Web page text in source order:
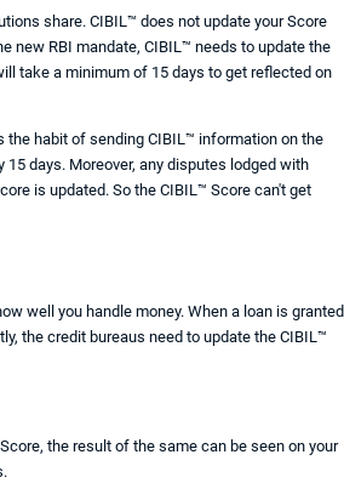
share. CIBIL™ does not update your Score
new RBI mandate, CIBIL™ needs to update the
take a minimum of 15 days to get reflected on
the habit of sending CIBIL™ information on the
days. Moreover, any disputes lodged with
is updated. So the CIBIL™ Score can't get
well you handle money. When a loan is granted
the credit bureaus need to update the CIBIL™
the result of the same can be seen on your